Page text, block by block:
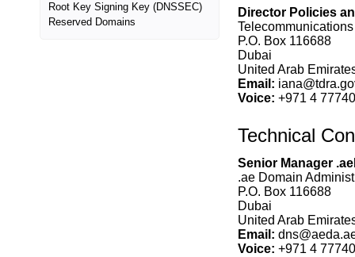
Director Policies
P.O. Box 116688
Dubai
United Arab
Email:
Voice: +971 4
Technical
Senior Manager
.ae Domain
P.O. Box 116688
Dubai
United Arab
Email:
Voice: +971 4
Root Key Signing Key (DNSSEC)
Reserved Domains